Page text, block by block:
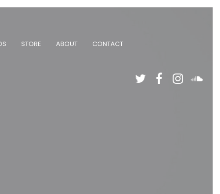
STORE ABOUT CONTACT